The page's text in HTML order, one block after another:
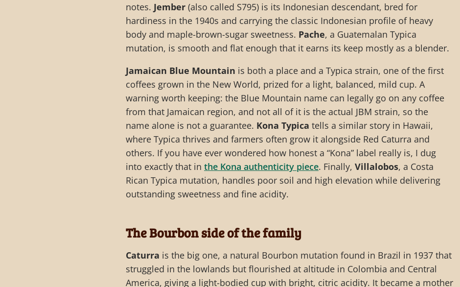
notes. Jember (also called S795) is its Indonesian descendant, bred for
hardiness in the 1940s and carrying the classic Indonesian profile of heavy
body and maple-brown-sugar sweetness. Pache, a Guatemalan Typica
mutation, is smooth and flat enough that it earns its keep mostly as a blender.
Jamaican Blue Mountain is both a place and a Typica strain, one of the first
coffees grown in the New World, prized for a light, balanced, mild cup. A
warning worth keeping: the Blue Mountain name can legally go on any coffee
from that Jamaican region, and not all of it is the actual JBM strain, so the
name alone is not a guarantee. Kona Typica tells a similar story in Hawaii,
where Typica thrives and farmers often grow it alongside Red Caturra and
others. If you have ever wondered how honest a “Kona” label really is, I dug
into exactly that in the Kona authenticity piece. Finally, Villalobos, a Costa
Rican Typica mutation, handles poor soil and high elevation while delivering
outstanding sweetness and fine acidity.
The Bourbon side of the family
Caturra is the big one, a natural Bourbon mutation found in Brazil in 1937 that
struggled in the lowlands but flourished at altitude in Colombia and Central
America, giving a light-bodied cup with bright, citric acidity. It became a mother